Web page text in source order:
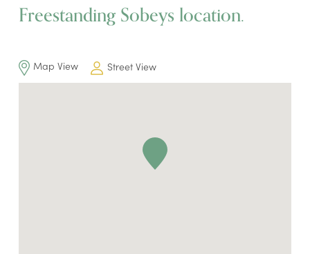
Freestanding Sobeys location.
Map View Street View